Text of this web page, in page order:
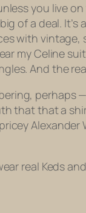
you live
of a deal.
with vintage,
my Celine
And the
perhaps
that that a
Alexander
real Keds